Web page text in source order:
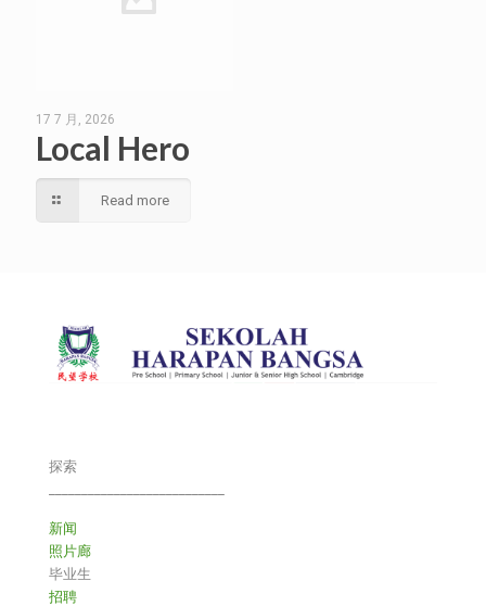
17 7 月, 2026
Local Hero
Read more
探索
新闻
照片廊
毕业生
招聘